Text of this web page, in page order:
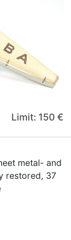
Limit: 150 €
metal- and
restored, 37